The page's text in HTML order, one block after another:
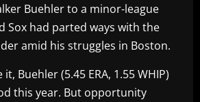
Buehler to a minor-league
Sox had parted ways with the
amid his struggles in Boston.
Buehler (5.45 ERA, 1.55 WHIP)
this year. But opportunity